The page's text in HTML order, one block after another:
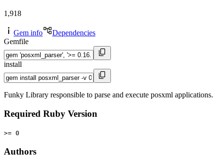
1,918
Gem info
Dependencies
Gemfile
install
Funky Library responsible to parse and execute posxml applications.
Required Ruby Version
>= 0
Authors